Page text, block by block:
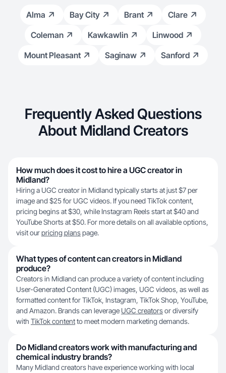
Alma Bay City Brant
Clare
Coleman
Kawkawlin
Linwood
Mount Pleasant
Saginaw Sanford
Frequently Asked Questions
About Midland Creators
How much does it cost to hire a UGC creator in
Midland?
Hiring a UGC creator in Midland typically starts at just $7 per
image and $25 for UGC videos. If you need TikTok content,
pricing begins at $30, while Instagram Reels start at $40 and
YouTube Shorts at $50. For more details on all available options,
visit ourpricing planspage.
What types of content can creators in Midland
produce?
Creators in Midland can produce a variety of content including
User-Generated Content (UGC) images, UGC videos, as well as
formatted content for TikTok, Instagram, TikTok Shop, YouTube,
and Amazon. Brands can leverage UGC creatorsor diversify
with TikTok contentto meet modern marketing demands.
Do Midland creators work with manufacturing and
chemical industry brands?
Many Midland creators have experience working with local